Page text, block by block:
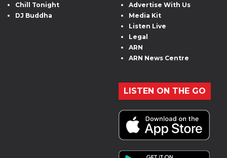
Chill Tonight
DJ Buddha
Advertise With Us
Media Kit
Listen Live
Legal
ARN
ARN News Centre
LISTEN ON THE GO